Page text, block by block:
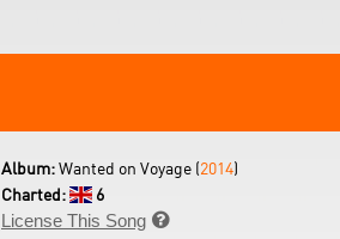
Album:Wanted on Voyage (2014)
Charted:
6
License This Song 